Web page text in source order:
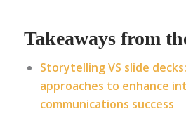
Takeaways from
Storytelling VS slide
approaches to enhance
communications success